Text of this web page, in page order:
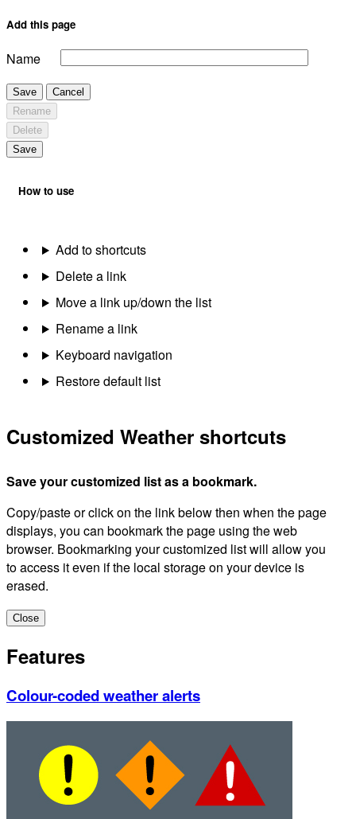
Add this page
Name
Save
Cancel
Rename
Delete
Save
How to use
Add to shortcuts
Delete a link
Move a link up/down the list
Rename a link
Keyboard navigation
Restore default list
Customized Weather shortcuts
Save your customized list as a bookmark.
Copy/paste or click on the link below then when the page
displays, you can bookmark the page using the web
browser. Bookmarking your customized list will allow you
to access it even if the local storage on your device is
erased.
Close
Features
Colour-coded weather alerts